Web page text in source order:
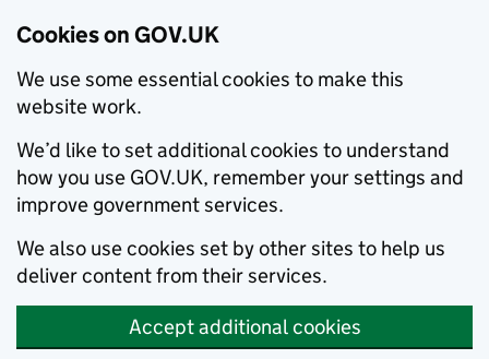
Cookies on GOV.UK
We use some essential cookies to make this
website work.
We’d like to set additional cookies to understand
how you use GOV.UK, remember your settings and
improve government services.
We also use cookies set by other sites to help us
deliver content from their services.
Accept additional cookies